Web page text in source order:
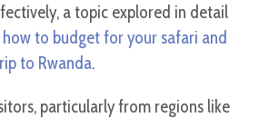
a topic explored in detail
how to budget for your safari and
to Rwanda.
particularly from regions like